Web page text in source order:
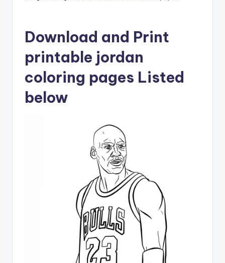
Download and Print
printable jordan
coloring pages Listed
below